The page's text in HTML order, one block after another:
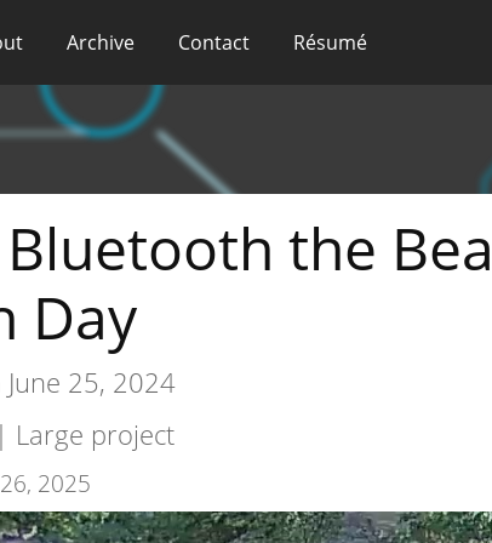
Archive Contact Résumé
the
Day
25, 2024
Large project
2025